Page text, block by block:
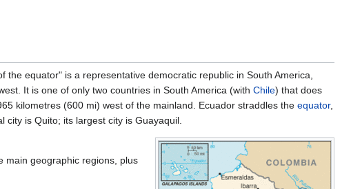
the equator" is a representative democratic republic in South America,
It is one of only two countries in South America (with Chile) that does
kilometres (600 mi) west of the mainland. Ecuador straddles the equator,
is Quito; its largest city is Guayaquil.
main geographic regions, plus